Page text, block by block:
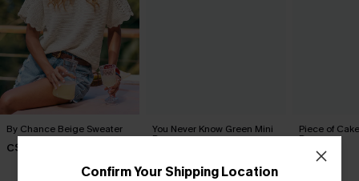
By Chance Beige Sweater
C$36.00
You Never Know Green Mini
Dress
Piece of
Dress
C$57.00
Confirm Your Shipping Location